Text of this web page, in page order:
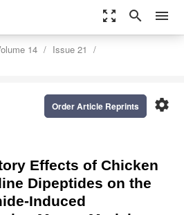
zoom_out_map search menu
14
Issue 21
settings
Order Article Reprints
Effects of Chicken
Dipeptides on the
Induced